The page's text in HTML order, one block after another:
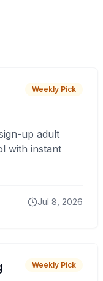
Weekly Pick
up adult
with instant
Jul 8, 2026
Weekly Pick